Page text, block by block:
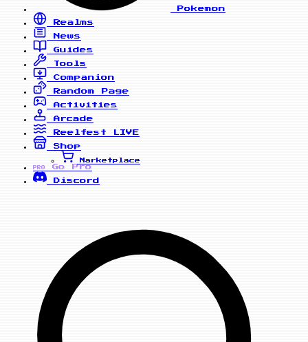
Pokemon
Realms
News
Guides
Tools
Companion
Random Page
Activities
Arcade
Reelfest
LIVE
Shop
Marketplace
PRO
Go Pro
Discord